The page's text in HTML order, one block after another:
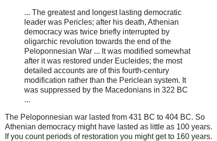
... The greatest and longest lasting democratic
leader was Pericles; after his death, Athenian
democracy was twice briefly interrupted by
oligarchic revolution towards the end of the
Peloponnesian War ... It was modified somewhat
after it was restored under Eucleides; the most
detailed accounts are of this fourth-century
modification rather than the Periclean system. It
was suppressed by the Macedonians in 322 BC
...
The Peloponnesian war lasted from 431 BC to 404 BC. So
Athenian democracy might have lasted as little as 100 years.
If you count periods of restoration you might get to 160 years.